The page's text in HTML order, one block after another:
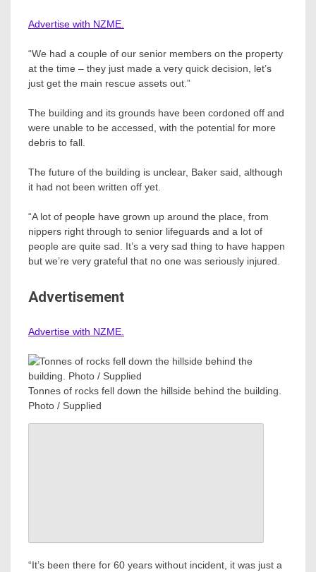
Advertise with NZME.
“We had a couple of our senior members on the property
at the time – they just made a very quick decision, let’s
just get the main rescue assets out.”
The building and its grounds have been cordoned off and
were unable to be accessed, with the potential for more
debris to fall.
The future of the building is unclear, Baker said, although
it had not been written off yet.
“A lot of people have grown up around the place, from
nippers right through to senior lifeguards and a lot of
people are quite sad. It’s a very sad thing to have happen
but we’re very grateful that no one was seriously injured.
Advertisement
Advertise with NZME.
Tonnes of rocks fell down the hillside behind the building.
Photo / Supplied
“It’s been there for 60 years without incident, it was just a